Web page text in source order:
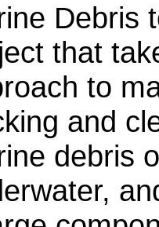
Debris
that
to
and
debris